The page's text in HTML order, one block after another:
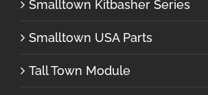
Smalltown Kitbasher Series
Smalltown USA Parts
Tall Town Module